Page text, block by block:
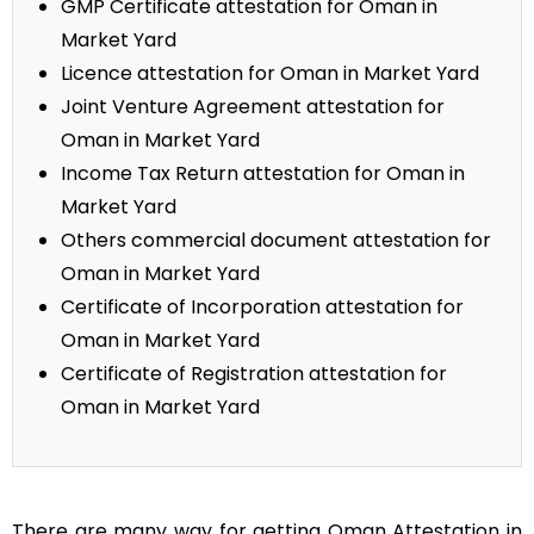
GMP Certificate attestation for Oman in
Market Yard
Licence attestation for Oman in Market Yard
Joint Venture Agreement attestation for
Oman in Market Yard
Income Tax Return attestation for Oman in
Market Yard
Others commercial document attestation for
Oman in Market Yard
Certificate of Incorporation attestation for
Oman in Market Yard
Certificate of Registration attestation for
Oman in Market Yard